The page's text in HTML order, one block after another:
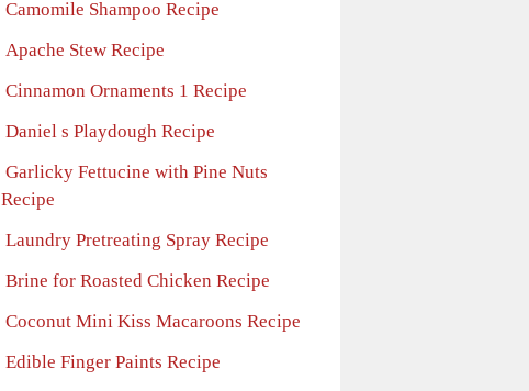
Camomile Shampoo Recipe
Apache Stew Recipe
Cinnamon Ornaments 1 Recipe
Daniel s Playdough Recipe
Garlicky Fettucine with Pine Nuts
Recipe
Laundry Pretreating Spray Recipe
Brine for Roasted Chicken Recipe
Coconut Mini Kiss Macaroons Recipe
Edible Finger Paints Recipe